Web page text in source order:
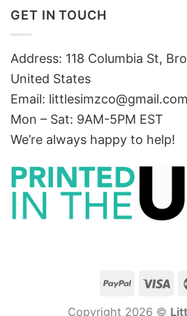
GET IN TOUCH
Address: 118 Columbia St,
United States
Email: littlesimzco@gmail.com
Mon – Sat: 9AM-5PM EST
We’re always happy to help!
Copyright 2026 ©